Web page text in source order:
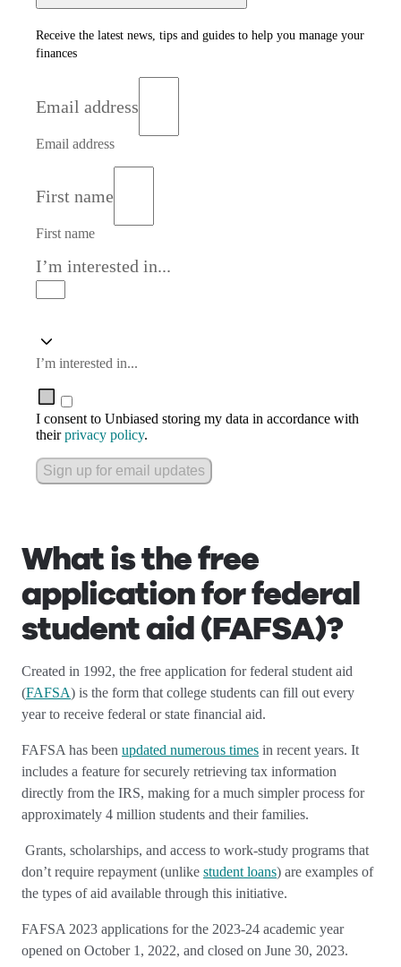
Receive the latest news, tips and guides to help you manage your
finances
Email address
Email address
First name
First name
I’m interested in...
I’m interested in...
I consent to Unbiased storing my data in accordance with
theirprivacy policy.
Sign up for email updates
What is the free
application for federal
student aid (FAFSA)?
Created in 1992, the free application for federal student aid
(FAFSA) is the form that college students can fill out every
year to receive federal or state financial aid.
FAFSA has been updated numerous times in recent years. It
includes a feature for securely retrieving tax information
directly from the IRS, making for a much simpler process for
approximately 4 million students and their families.
Grants, scholarships, and access to work-study programs that
don’t require repayment (unlike student loans) are examples of
the types of aid available through this initiative.
FAFSA 2023 applications for the 2023-24 academic year
opened on October 1, 2022, and closed on June 30, 2023.